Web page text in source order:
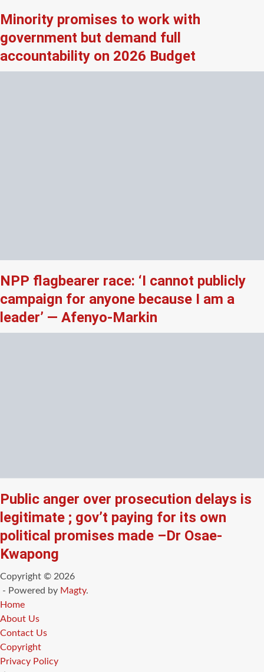
Minority promises to work with
government but demand full
accountability on 2026 Budget
NPP flagbearer race: ‘I cannot publicly
campaign for anyone because I am a
leader’ — Afenyo-Markin
Public anger over prosecution delays is
legitimate ; gov’t paying for its own
political promises made –Dr Osae-
Kwapong
Copyright © 2026
- Powered by Magty.
Home
About Us
Contact Us
Copyright
Privacy Policy